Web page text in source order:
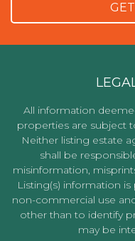
All information
properties are subject
Neither listing estate
shall be
misinformation,
Listing(s) information
non-commercial use
other than to identify
may be